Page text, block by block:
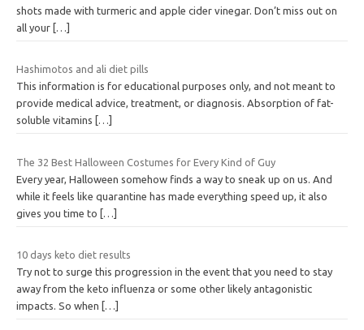
shots made with turmeric and apple cider vinegar. Don’t miss out on
all your […]
Hashimotos and ali diet pills
This information is for educational purposes only, and not meant to
provide medical advice, treatment, or diagnosis. Absorption of fat-
soluble vitamins
[…]
The 32 Best Halloween Costumes for Every Kind of Guy
Every year, Halloween somehow finds a way to sneak up on us. And
while it feels like quarantine has made everything speed up, it also
gives you time to
[…]
10 days keto diet results
Try not to surge this progression in the event that you need to stay
away from the keto influenza or some other likely antagonistic
impacts. So when
[…]